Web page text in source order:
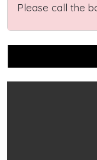
Please call the